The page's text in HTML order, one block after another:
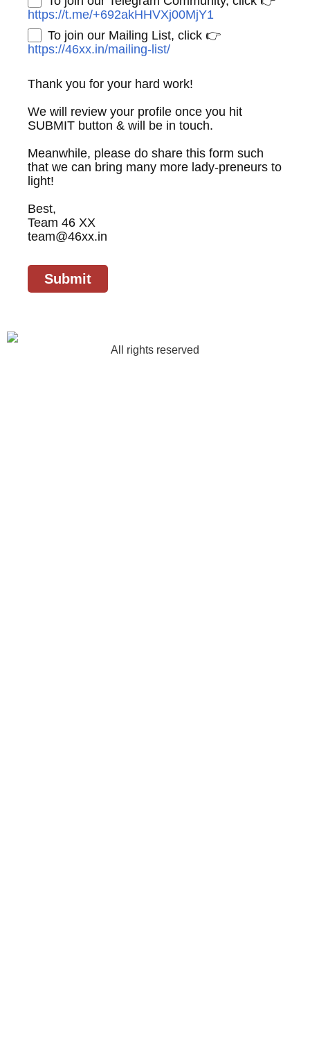
https://t.me/+692akHHVXj00MjY1
To join our Mailing List, click 👉
https://46xx.in/mailing-list/
Thank you for your hard work!
We will review your profile once you hit
SUBMIT button & will be in touch.
Meanwhile, please do share this form such
that we can bring many more lady-preneurs to
light!
Best,
Team 46 XX
team@46xx.in
Submit
All rights reserved